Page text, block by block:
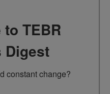
TEBR
Digest
constant change?